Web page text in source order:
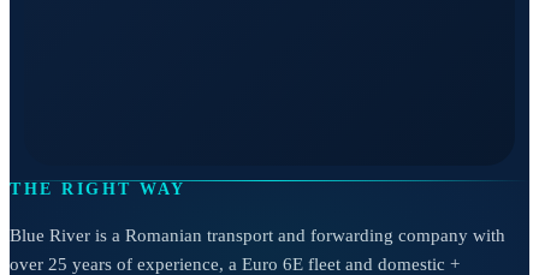
THE RIGHT WAY
Blue River is a Romanian transport and forwarding company with
over 25 years of experience, a Euro 6E fleet and domestic +